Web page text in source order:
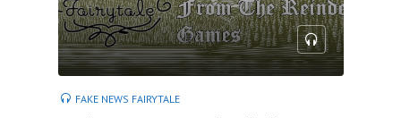
FAKE NEWS FAIRYTALE